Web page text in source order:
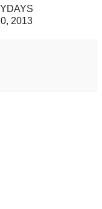
2013